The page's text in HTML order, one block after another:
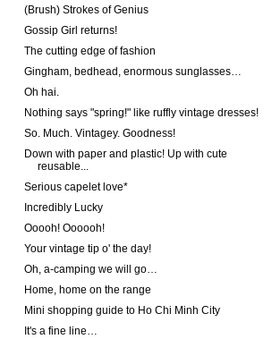
(Brush) Strokes of Genius
Gossip Girl returns!
The cutting edge of fashion
Gingham, bedhead, enormous sunglasses…
Oh hai.
Nothing says "spring!" like ruffly vintage dresses!
So. Much. Vintagey. Goodness!
Down with paper and plastic! Up with cute
reusable...
Serious capelet love*
Incredibly Lucky
Ooooh! Oooooh!
Your vintage tip o' the day!
Oh, a-camping we will go…
Home, home on the range
Mini shopping guide to Ho Chi Minh City
It's a fine line…